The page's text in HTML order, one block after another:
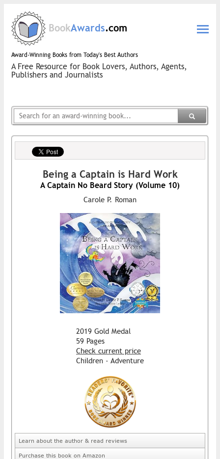
BookAwards.com
Award-Winning Books from Today's Best Authors
A Free Resource for Book Lovers, Authors, Agents,
Publishers and Journalists
Being a Captain is Hard Work
A Captain No Beard Story (Volume 10)
Carole P. Roman
2019 Gold Medal
59 Pages
Check current price
Children - Adventure
Learn about the author & read reviews
Purchase this book on Amazon